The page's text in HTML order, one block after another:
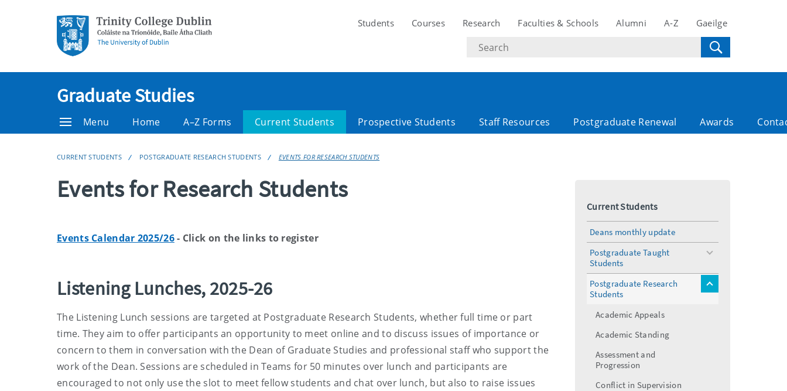
Students Courses Research Faculties & Schools Alumni A-Z Gaeilge
Search
text
Graduate Studies
Menu Home A–Z Forms Current Students Prospective Students Staff Resources Postgraduate Renewal Awards
CURRENT STUDENTS POSTGRADUATE RESEARCH STUDENTS EVENTS FOR RESEARCH STUDENTS
Events for Research Students
Events Calendar 2025/26- Click on the links to register
Listening Lunches, 2025-26
The Listening Lunch sessions are targeted at Postgraduate Research Students, whether full time or part
time. They aim to offer participants an opportunity to meet online and to discuss issues of importance or
concern to them in conversation with the Dean of Graduate Studies and professional staff who support the
work of the Dean. Sessions are scheduled in Teams for 50 minutes over lunch and participants are
encouraged to not only use the slot to meet fellow students and chat over lunch, but also to raise issues
Current Students
Deans monthly update
Postgraduate Taught
Students
toggle
Postgraduate Research
Students
toggle
Academic Appeals
Academic Standing
Assessment and
Progression
Conflict in Supervision